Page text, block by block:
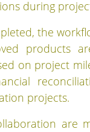
during
the
products
on project
projects.
are